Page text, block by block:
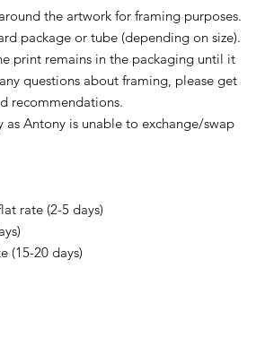
the artwork for framing purposes.
package or tube (depending on size).
print remains in the packaging until it
questions about framing, please get
recommendations.
as Antony is unable to exchange/swap
rate (2-5 days)
(15-20 days)